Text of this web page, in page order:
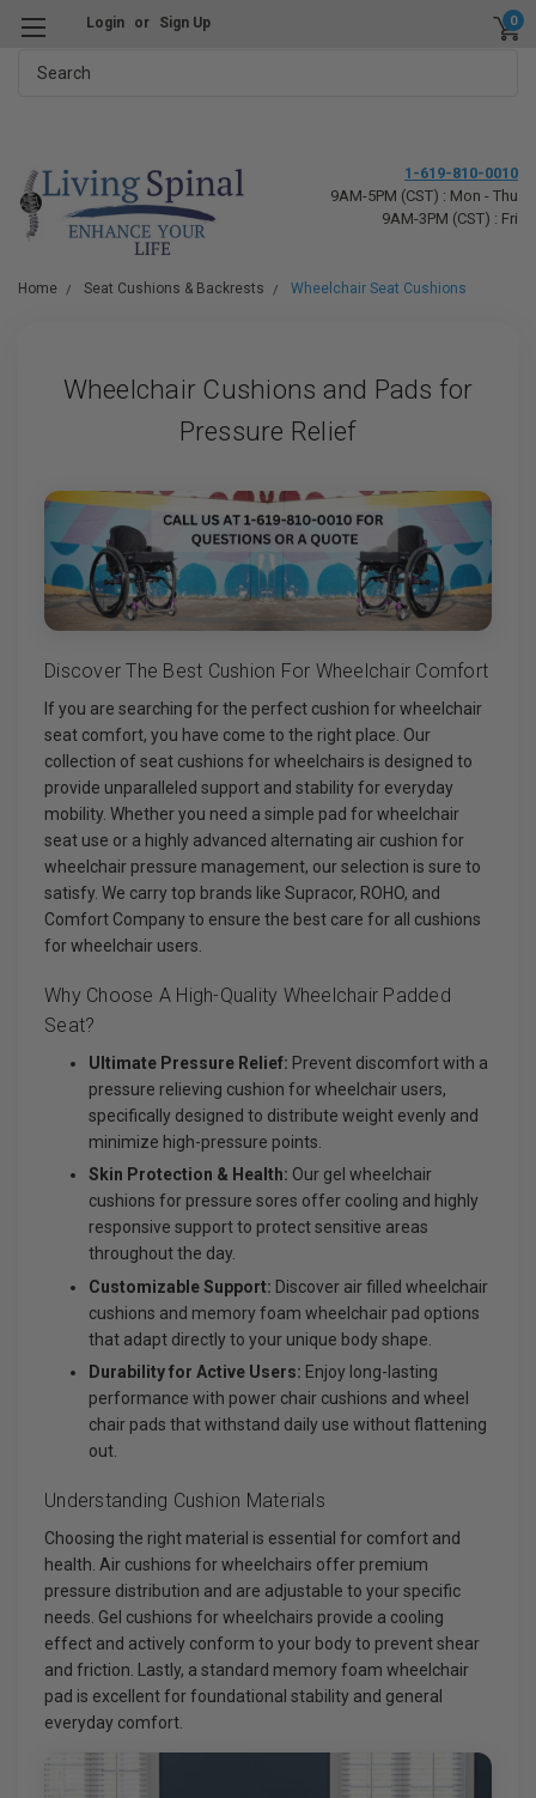
Login or Sign Up 0
1-619-810-0010
9AM-5PM (CST) : Mon - Thu
9AM-3PM (CST) : Fri
Home Seat Cushions & Backrests Wheelchair Seat Cushions
Wheelchair Cushions and Pads for
Pressure Relief
Discover The Best Cushion For Wheelchair Comfort
If you are searching for the perfect cushion for wheelchair
seat comfort, you have come to the right place. Our
collection of seat cushions for wheelchairs is designed to
provide unparalleled support and stability for everyday
mobility. Whether you need a simple pad for wheelchair
seat use or a highly advanced alternating air cushion for
wheelchair pressure management, our selection is sure to
satisfy. We carry top brands like Supracor, ROHO, and
Comfort Company to ensure the best care for all cushions
for wheelchair users.
Why Choose A High-Quality Wheelchair Padded
Seat?
Ultimate Pressure Relief: Prevent discomfort with a
pressure relieving cushion for wheelchair users,
specifically designed to distribute weight evenly and
minimize high-pressure points.
Skin Protection & Health: Our gel wheelchair
cushions for pressure sores offer cooling and highly
responsive support to protect sensitive areas
throughout the day.
Customizable Support: Discover air filled wheelchair
cushions and memory foam wheelchair pad options
that adapt directly to your unique body shape.
Durability for Active Users: Enjoy long-lasting
performance with power chair cushions and wheel
chair pads that withstand daily use without flattening
out.
Understanding Cushion Materials
Choosing the right material is essential for comfort and
health. Air cushions for wheelchairs offer premium
pressure distribution and are adjustable to your specific
needs. Gel cushions for wheelchairs provide a cooling
effect and actively conform to your body to prevent shear
and friction. Lastly, a standard memory foam wheelchair
pad is excellent for foundational stability and general
everyday comfort.